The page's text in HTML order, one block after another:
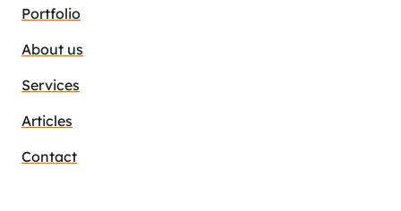
Portfolio
About us
Services
Articles
Contact